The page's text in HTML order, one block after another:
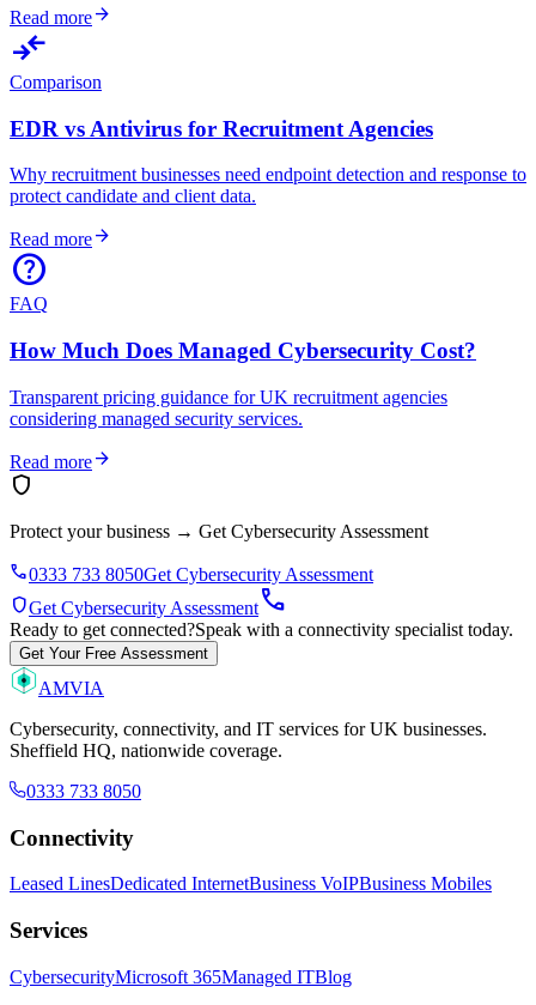
Read morearrow_forward
compare_arrows
Comparison
EDR vs Antivirus for Recruitment Agencies
Why recruitment businesses need endpoint detection and response to
protect candidate and client data.
Read morearrow_forward
help
FAQ
How Much Does Managed Cybersecurity Cost?
Transparent pricing guidance for UK recruitment agencies
considering managed security services.
Read morearrow_forward
shield
Protect your business → Get Cybersecurity Assessment
phone0333 733 8050Get Cybersecurity Assessment
shieldGet Cybersecurity Assessmentcall
Ready to get connected?Speak with a connectivity specialist today.
Get Your Free Assessment
AMVIA
Cybersecurity, connectivity, and IT services for UK businesses.
Sheffield HQ, nationwide coverage.
0333 733 8050
Connectivity
Leased LinesDedicated InternetBusiness VoIPBusiness Mobiles
Services
CybersecurityMicrosoft 365Managed ITBlog